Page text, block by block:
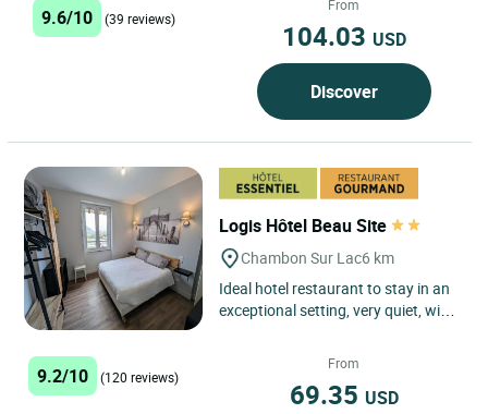
located 5 mins. from...
9.6/10 (39 reviews)
From
104.03 USD
Discover
Logis Hôtel Beau Site
Chambon Sur Lac6 km
Ideal hotel restaurant to stay in an
exceptional setting, very quiet, with
9.2/10 (120 reviews)
From
69.35 USD